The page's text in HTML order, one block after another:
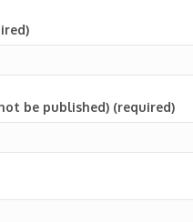
be published) (required)